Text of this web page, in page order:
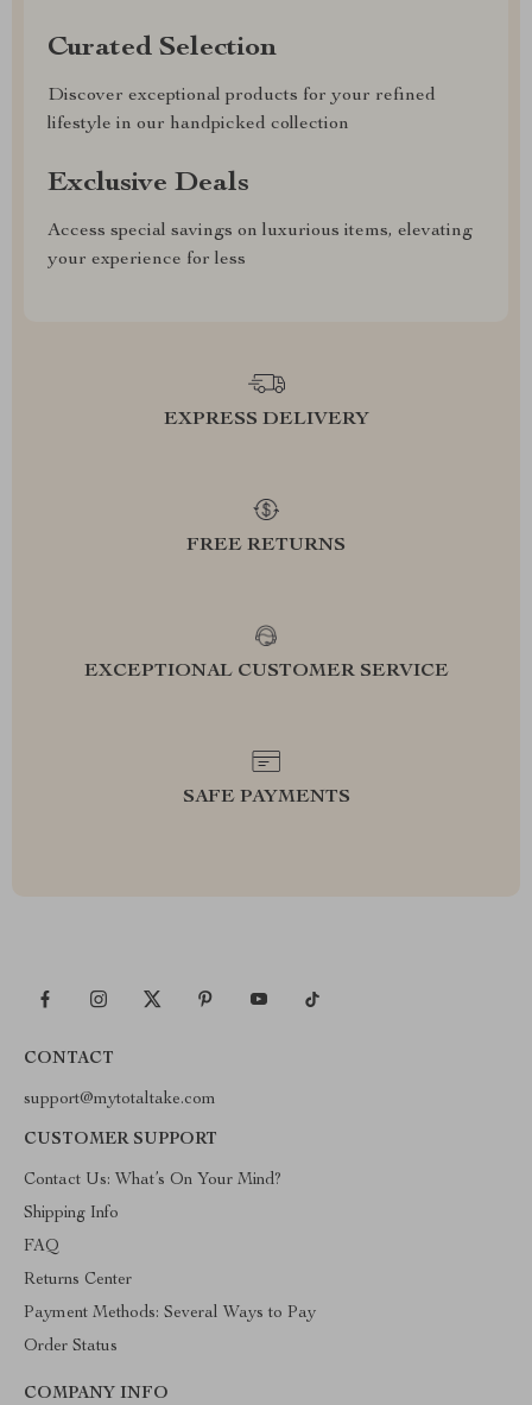
Curated Selection
Discover exceptional products for your refined
lifestyle in our handpicked collection
Exclusive Deals
Access special savings on luxurious items, elevating
your experience for less
EXPRESS DELIVERY
FREE RETURNS
EXCEPTIONAL CUSTOMER SERVICE
SAFE PAYMENTS
CONTACT
support@mytotaltake.com
CUSTOMER SUPPORT
Contact Us: What’s On Your Mind?
Shipping Info
FAQ
Returns Center
Payment Methods: Several Ways to Pay
Order Status
COMPANY INFO